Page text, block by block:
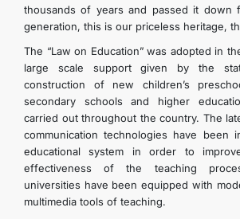
MFA
USEFUL LINKS
CONTACT US
thousands of years and passed it down
generation, this is our priceless heritage,
The “Law on Education” was adopted in
large scale support given by the
construction of new children’s
secondary schools and higher
carried out throughout the country. The
communication technologies have been
educational system in order to
effectiveness of the teaching
universities have been equipped with
multimedia tools of teaching.